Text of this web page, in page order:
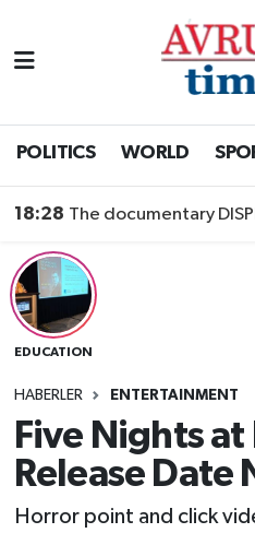
POLITICS WORLD
18:28 The documentary DISPLACED: A
EDUCATION
HABERLER ENTERTAINMENT
Five Nights
Release Date
Horror point and click
Nöbetçi Eczaneler
Trafik Durumu
Süper Lig Puan
Tüm Manşetler
Son Dakika Haberleri
Haber Arşivi